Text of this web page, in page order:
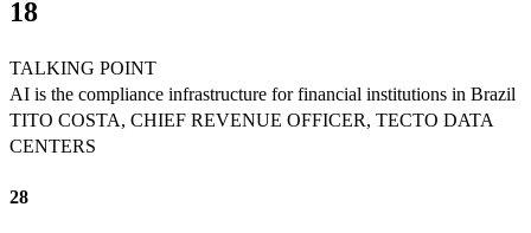
18
TALKING POINT
AI is the compliance infrastructure for financial institutions in Brazil
TITO COSTA, CHIEF REVENUE OFFICER, TECTO DATA
CENTERS
28